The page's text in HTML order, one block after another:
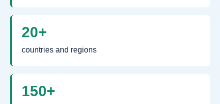
20+
countries and regions
150+